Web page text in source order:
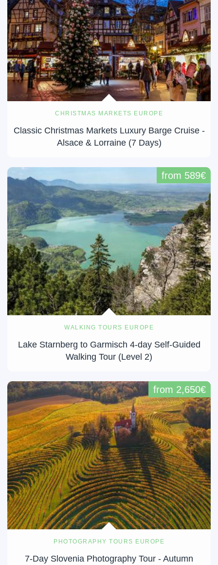
CHRISTMAS MARKETS EUROPE
Classic Christmas Markets Luxury Barge Cruise -
Alsace & Lorraine (7 Days)
WALKING TOURS EUROPE
Lake Starnberg to Garmisch 4-day Self-Guided
Walking Tour (Level 2)
from 589€
PHOTOGRAPHY TOURS EUROPE
7-Day Slovenia Photography Tour - Autumn
from 2,650€